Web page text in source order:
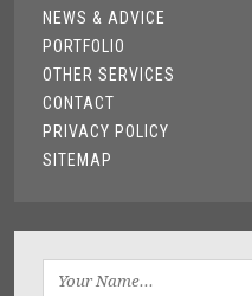
NEWS & ADVICE
PORTFOLIO
OTHER SERVICES
CONTACT
PRIVACY POLICY
SITEMAP